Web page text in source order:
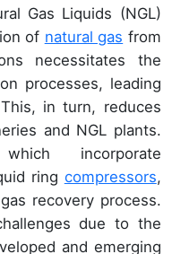
Gas Liquids (NGL)
of natural gas from
necessitates the
processes, leading
in turn, reduces
and NGL plants.
incorporate
ring compressors,
recovery process.
due to the
and emerging